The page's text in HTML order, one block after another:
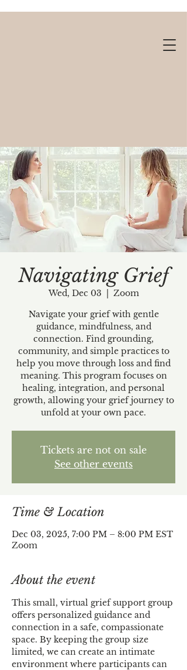
Gift cards available!
Navigating Grief
Wed, Dec 03
Zoom
Navigate your grief with gentle
guidance, mindfulness, and
connection. Find grounding,
community, and simple practices to
help you move through loss and find
meaning. This program focuses on
healing, integration, and personal
growth, allowing your grief journey to
unfold at your own pace.
Tickets are not on sale
See other events
Time & Location
Dec 03, 2025, 7:00 PM – 8:00 PM EST
Zoom
About the event
This small, virtual grief support group
offers personalized guidance and
connection in a safe, compassionate
space. By keeping the group size
limited, we can create an intimate
environment where participants can